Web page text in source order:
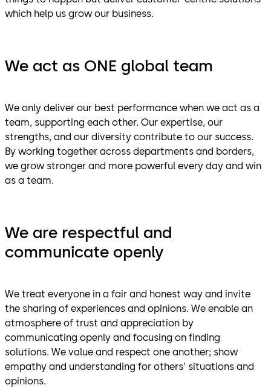
which help us grow our business.
We act as ONE global team
We only deliver our best performance when we act as a
team, supporting each other. Our expertise, our
strengths, and our diversity contribute to our success.
By working together across departments and borders,
we grow stronger and more powerful every day and win
as a team.
We are respectful and
communicate openly
We treat everyone in a fair and honest way and invite
the sharing of experiences and opinions. We enable an
atmosphere of trust and appreciation by
communicating openly and focusing on finding
solutions. We value and respect one another; show
empathy and understanding for others’ situations and
opinions.